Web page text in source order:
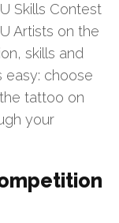
Skills Contest
Artists on the
skills and
easy: choose
tattoo on
your